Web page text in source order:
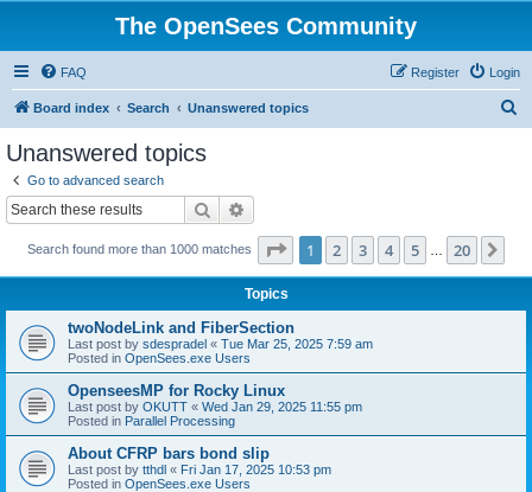
The OpenSees Community
FAQ Login
Register
Board index Search Unanswered topics
Unanswered topics
Go to advanced search
Search
Search found more than 1000 matches Page 1of 20
1 2 3 4 5 20
Topics
twoNodeLink and FiberSection
Last post by sdespradel « Tue Mar 25, 2025 7:59 am
Posted in OpenSees.exe Users
OpenseesMP for Rocky Linux
Last post by OKUTT « Wed Jan 29, 2025 11:55 pm
Posted in Parallel Processing
About CFRP bars bond slip
Last post by tthdl « Fri Jan 17, 2025 10:53 pm
Posted in OpenSees.exe Users